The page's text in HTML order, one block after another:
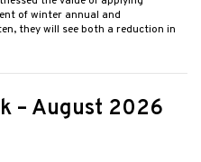
of winter annual and
they will see both a reduction in
– August 2026